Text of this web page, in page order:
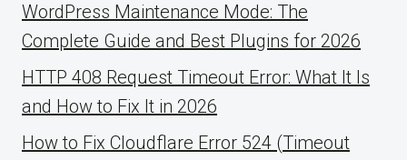
WordPress Maintenance Mode: The
Complete Guide and Best Plugins for 2026
HTTP 408 Request Timeout Error: What It Is
and How to Fix It in 2026
How to Fix Cloudflare Error 524 (Timeout